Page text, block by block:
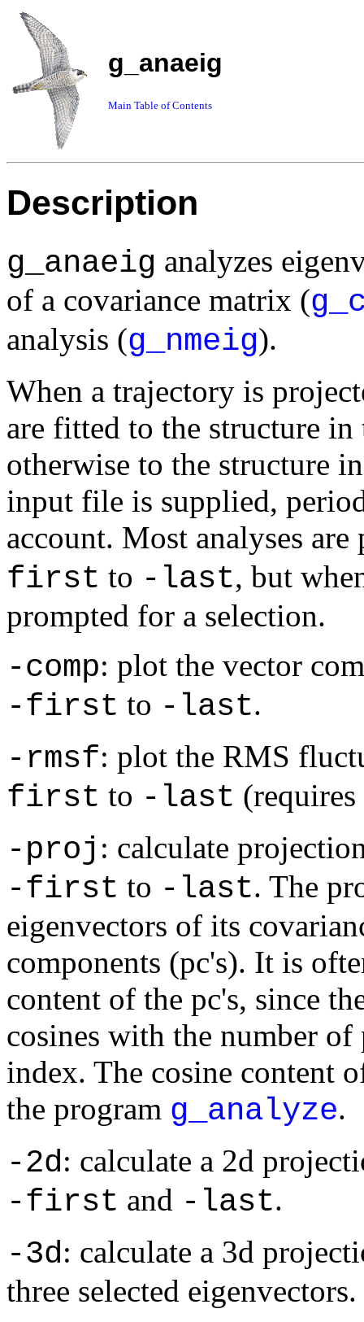
g_anaeig
Main Table of Contents
Description
g_anaeig analyzes
of a covariance matrix (
analysis (g_nmeig).
When a trajectory is
are fitted to the structure
otherwise to the structure
input file is supplied,
account. Most analyses
first to -last, but
prompted for a selection.
-comp: plot the vector
-first to -last.
-rmsf: plot the RMS
first to -last (requires
-proj : calculate
-first to -last. The
eigenvectors of its
components (pc's). It is
content of the pc's, since
cosines with the number
index. The cosine content
the program g_analyze.
-2d: calculate a 2d
-first and -last.
-3d: calculate a 3d
three selected eigenvectors.